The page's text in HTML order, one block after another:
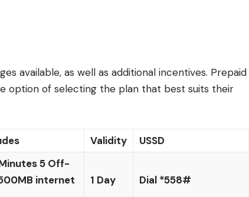
available, as well as additional incentives. Prepaid
option of selecting the plan that best suits their
Validity USSD
5 Off-
internet
1 Day Dial *558#